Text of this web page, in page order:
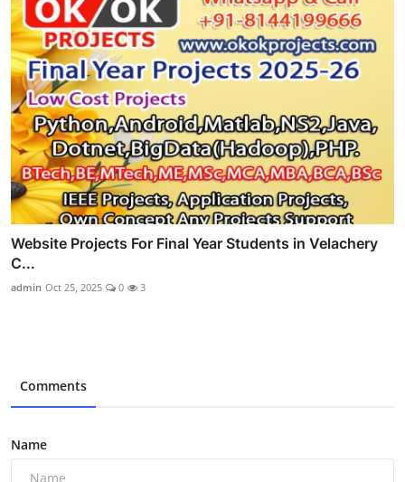
Website Projects For Final Year Students in Velachery
C...
admin Oct 25, 2025 0 3
Comments
Name